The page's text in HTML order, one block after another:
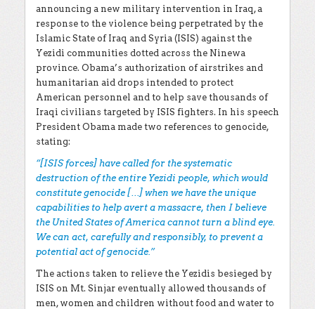
announcing a new military intervention in Iraq, a
response to the violence being perpetrated by the
Islamic State of Iraq and Syria (ISIS) against the
Yezidi communities dotted across the Ninewa
province. Obama’s authorization of airstrikes and
humanitarian aid drops intended to protect
American personnel and to help save thousands of
Iraqi civilians targeted by ISIS fighters. In his speech
President Obama made two references to genocide,
stating:
“[ISIS forces] have called for the systematic
destruction of the entire Yezidi people, which would
constitute genocide […] when we have the unique
capabilities to help avert a massacre, then I believe
the United States of America cannot turn a blind eye.
We can act, carefully and responsibly, to prevent a
potential act of genocide.”
The actions taken to relieve the Yezidis besieged by
ISIS on Mt. Sinjar eventually allowed thousands of
men, women and children without food and water to